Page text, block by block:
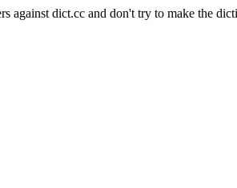
against dict.cc and don't try to make the